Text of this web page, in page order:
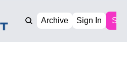
Archive Sign In